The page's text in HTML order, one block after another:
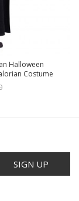
Halloween
Costume
SIGN UP